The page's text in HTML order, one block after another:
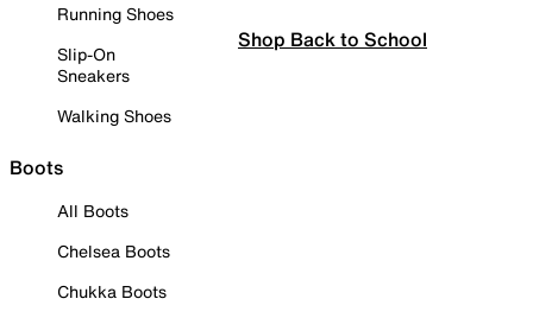
Running Shoes
Slip-On
Sneakers
Walking Shoes
Boots
All Boots
Chelsea Boots
Chukka Boots
Shop Back to School